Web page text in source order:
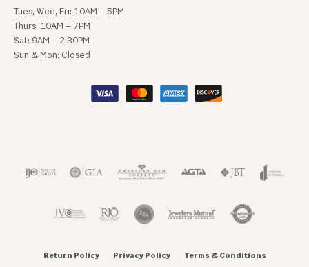
Tues, Wed, Fri: 10AM – 5PM
Thurs: 10AM – 7PM
Sat: 9AM – 2:30PM
Sun & Mon: Closed
Return Policy Privacy Policy Terms & Conditions